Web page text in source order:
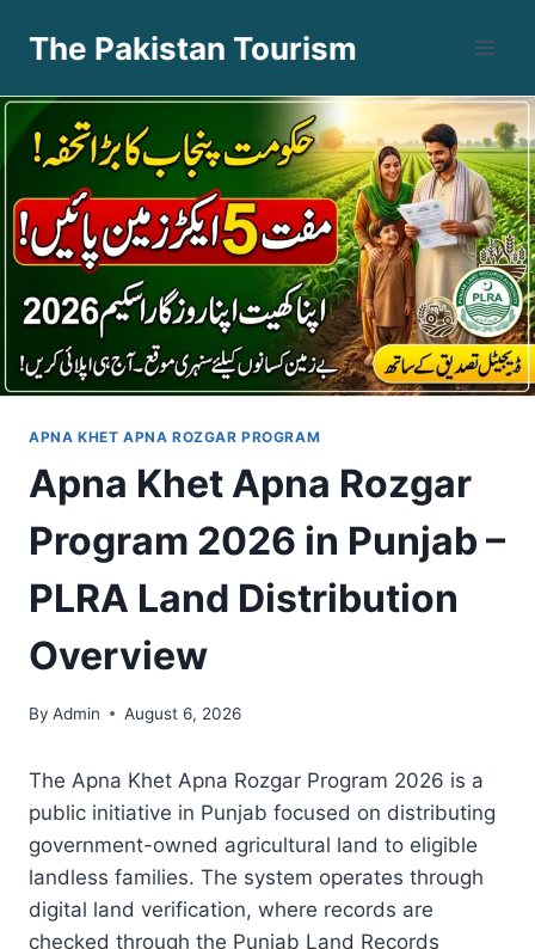
The Pakistan Tourism
APNA KHET APNA ROZGAR PROGRAM
Apna Khet Apna Rozgar
Program 2026 in Punjab –
PLRA Land Distribution
Overview
By Admin August 6, 2026
The Apna Khet Apna Rozgar Program 2026 is a
public initiative in Punjab focused on distributing
government-owned agricultural land to eligible
landless families. The system operates through
digital land verification, where records are
checked through the Punjab Land Records